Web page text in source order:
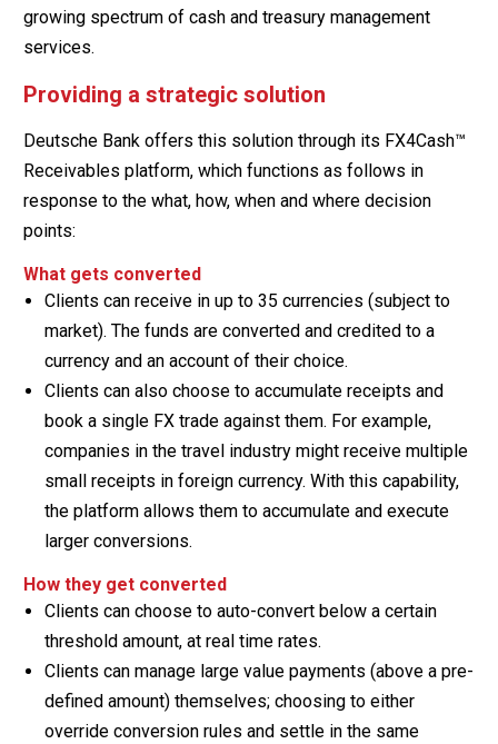
growing spectrum of cash and treasury management
services.
Providing a strategic solution
Deutsche Bank offers this solution through its FX4Cash™
Receivables platform, which functions as follows in
response to the what, how, when and where decision
points:
What gets converted
Clients can receive in up to 35 currencies (subject to
market). The funds are converted and credited to a
currency and an account of their choice.
Clients can also choose to accumulate receipts and
book a single FX trade against them. For example,
companies in the travel industry might receive multiple
small receipts in foreign currency. With this capability,
the platform allows them to accumulate and execute
larger conversions.
How they get converted
Clients can choose to auto-convert below a certain
threshold amount, at real time rates.
Clients can manage large value payments (above a pre-
defined amount) themselves; choosing to either
override conversion rules and settle in the same